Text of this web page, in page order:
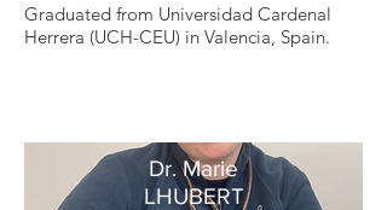
Graduated from Universidad Cardenal
Herrera (UCH-CEU) in Valencia, Spain.
Dr. Marie
LHUBERT